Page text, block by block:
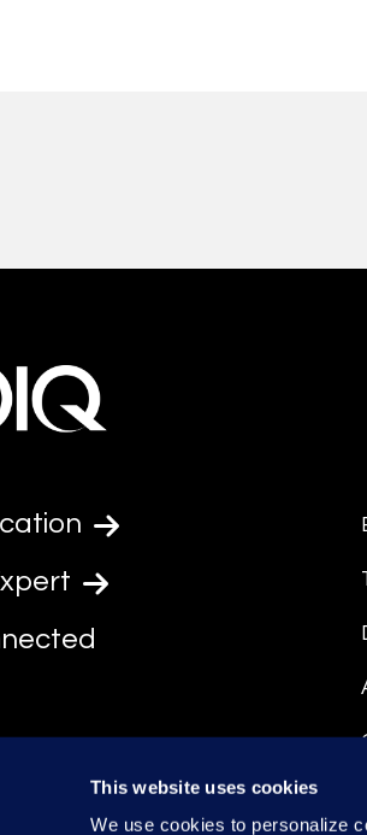
This website uses cookies
We use cookies to personalize